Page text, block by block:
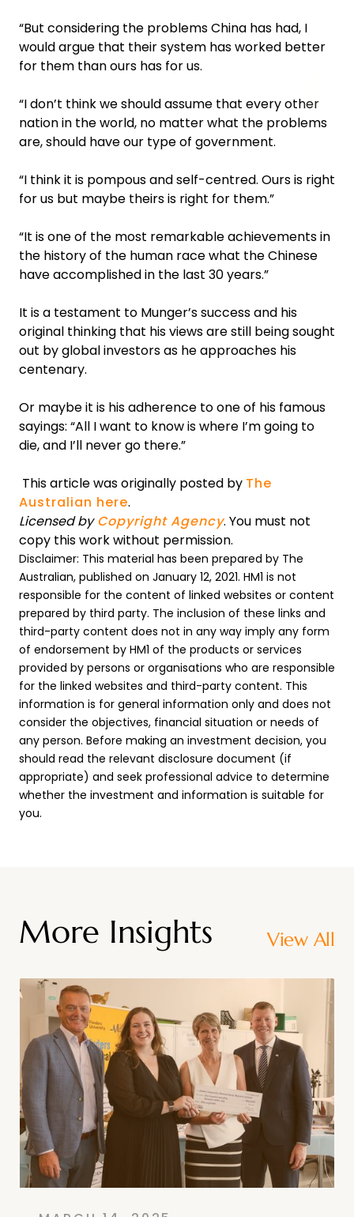
“But considering the problems China has had, I
would argue that their system has worked better
for them than ours has for us.
“I don’t think we should assume that every other
nation in the world, no matter what the problems
are, should have our type of government.
“I think it is pompous and self-centred. Ours is right
for us but maybe theirs is right for them.”
“It is one of the most remarkable achievements in
the history of the human race what the Chinese
have accomplished in the last 30 years.”
It is a testament to Munger’s success and his
original thinking that his views are still being sought
out by global investors as he approaches his
centenary.
Or maybe it is his adherence to one of his famous
sayings: “All I want to know is where I’m going to
die, and I’ll never go there.”
This article was originally posted by The
Australian here.
Licensed byCopyright Agency. You must not
copy this work without permission.
Disclaimer: This material has been prepared by The
Australian, published on January 12, 2021. HM1 is not
responsible for the content of linked websites or content
prepared by third party. The inclusion of these links and
third-party content does not in any way imply any form
of endorsement by HM1 of the products or services
provided by persons or organisations who are responsible
for the linked websites and third-party content. This
information is for general information only and does not
consider the objectives, financial situation or needs of
any person. Before making an investment decision, you
should read the relevant disclosure document (if
appropriate) and seek professional advice to determine
whether the investment and information is suitable for
you.
More Insights View All